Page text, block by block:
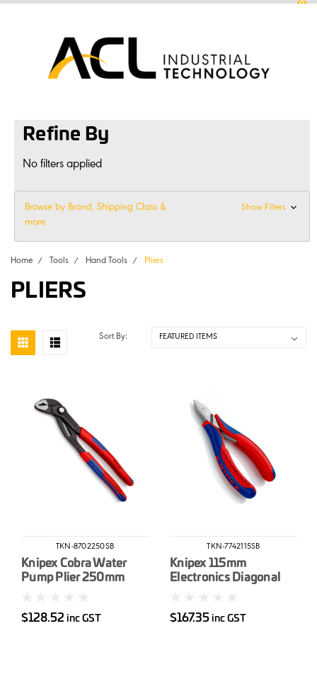
0
Refine By
No filters applied
Browse by Brand, Shipping Class &
more
Show Filters
Home Tools Hand Tools Pliers
PLIERS
Sort By:
TKN-8702250SB
Knipex Cobra Water
Pump Plier 250mm
$128.52 inc GST
TKN-7742115SB
Knipex 115mm
Electronics Diagonal
$167.35 inc GST